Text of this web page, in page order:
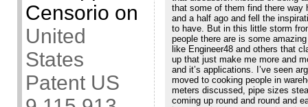
Censorio on
United
States
Patent US
that some of them find there
and a half ago and fell the
to have. But in this little storm
people there are is some
like Engineer48 and others that
up that just make me more and
and it’s applications. I’ve seen
moved to cooking people in
meters discussed, pipe sizes
coming up round and round and